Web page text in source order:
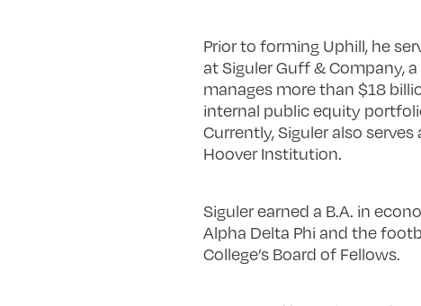
Prior to forming Uphill, he
at Siguler Guff & Company,
manages more than $18
internal public equity
Currently, Siguler also
Hoover Institution.
Siguler earned a B.A. in
Alpha Delta Phi and the
College’s Board of Fellows.